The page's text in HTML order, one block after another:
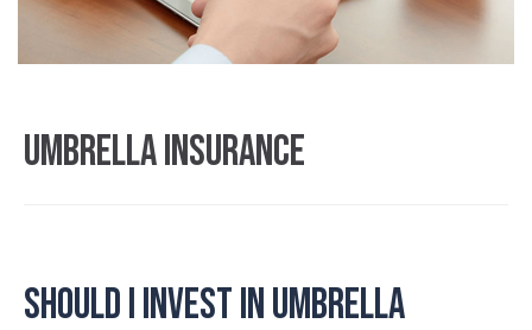
umbrella insurance
Should I Invest in Umbrella